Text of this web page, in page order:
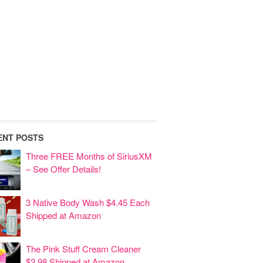
POSTS
Three FREE Months of SiriusXM
– See Offer Details!
3 Native Body Wash $4.45 Each
Shipped at Amazon
The Pink Stuff Cream Cleaner